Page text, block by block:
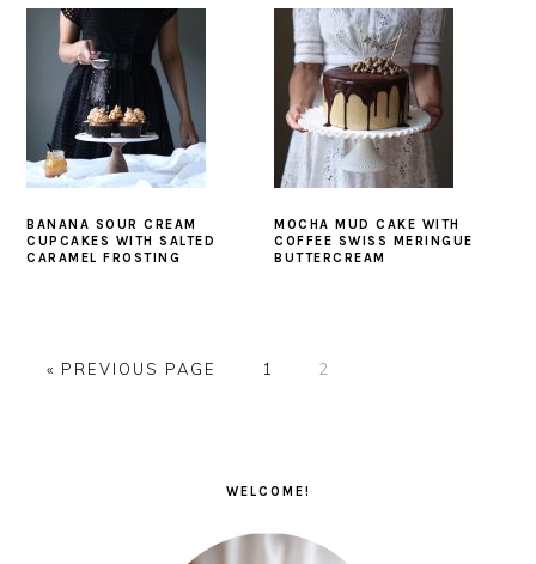
BANANA SOUR CREAM
CUPCAKES WITH SALTED
CARAMEL FROSTING
MOCHA MUD CAKE WITH
COFFEE SWISS MERINGUE
BUTTERCREAM
« GO
PREVIOUS PAGE PAGE
1 PAGE
2
WELCOME!